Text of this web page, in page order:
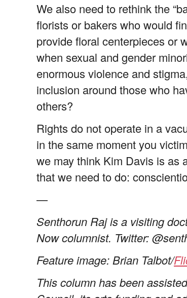
We also need to rethink the
florists or bakers who would
provide floral centerpieces or
when sexual and gender
enormous violence and
inclusion around those who
others?
Rights do not operate in a
in the same moment you
we may think Kim Davis is as
that we need to do:
—
Senthorun Raj is a visiting
Now columnist. Twitter:
Feature image: Brian Talbot/
This column has been